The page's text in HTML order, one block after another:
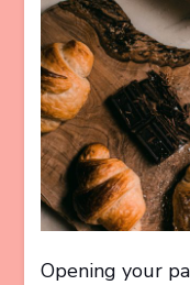
Opening your